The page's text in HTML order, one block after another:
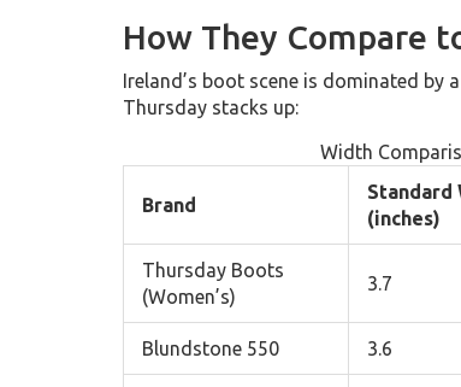
How They Compare
Ireland’s boot scene is dominated by
Thursday stacks up:
Width
Brand
Standard
(inches)
Thursday Boots
(Women’s)
3.7
Blundstone 550 3.6